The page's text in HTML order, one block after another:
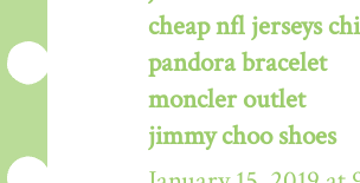
cheap nfl jerseys
pandora bracelet
moncler outlet
jimmy choo shoes